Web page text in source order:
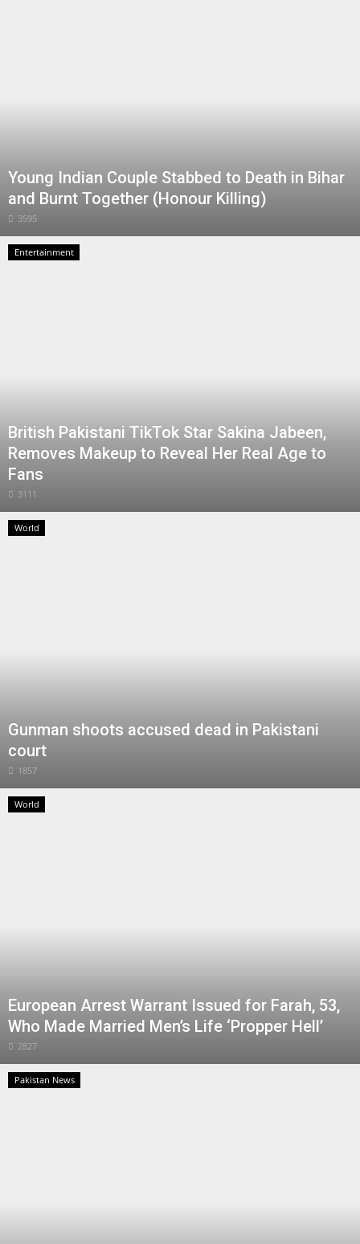
Young Indian Couple Stabbed to Death in Bihar
and Burnt Together (Honour Killing)
3595
Entertainment
British Pakistani TikTok Star Sakina Jabeen,
Removes Makeup to Reveal Her Real Age to
Fans
3111
World
Gunman shoots accused dead in Pakistani
court
1857
World
European Arrest Warrant Issued for Farah, 53,
Who Made Married Men’s Life ‘Propper Hell’
2827
Pakistan News